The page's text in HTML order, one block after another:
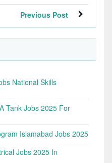
Previous Post
National Skills
Tank Jobs 2025 For
Islamabad Jobs 2025
Jobs 2025 In